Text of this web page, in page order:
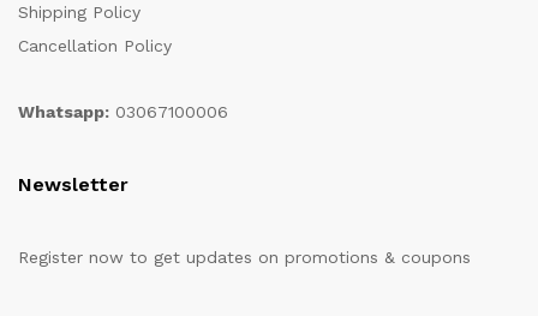
Shipping Policy
Cancellation Policy
Whatsapp: 03067100006
Newsletter
Register now to get updates on promotions & coupons